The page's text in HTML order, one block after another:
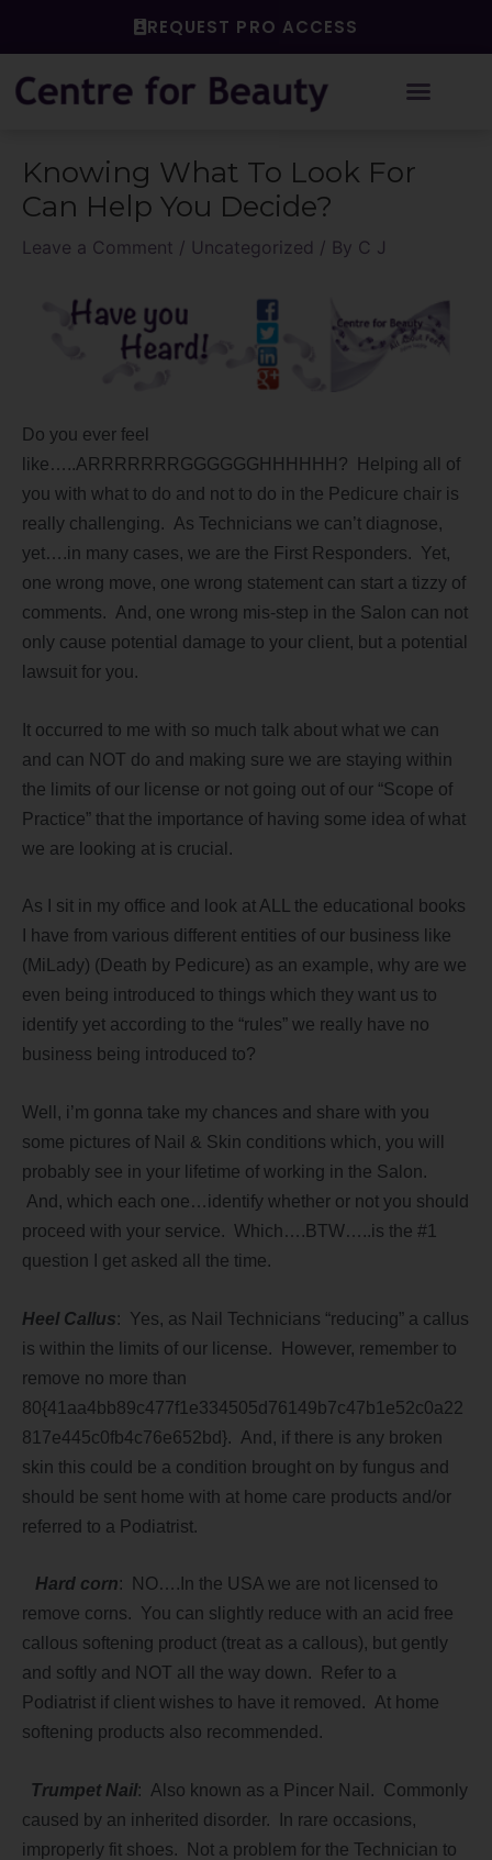
REQUEST PRO ACCESS
Knowing What To Look For
Can Help You Decide?
Leave a Comment / Uncategorized / By C J
Do you ever feel
like…..ARRRRRRRGGGGGGHHHHHH? Helping all of
you with what to do and not to do in the Pedicure chair is
really challenging. As Technicians we can’t diagnose,
yet….in many cases, we are the First Responders. Yet,
one wrong move, one wrong statement can start a tizzy of
comments. And, one wrong mis-step in the Salon can not
only cause potential damage to your client, but a potential
lawsuit for you.
It occurred to me with so much talk about what we can
and can NOT do and making sure we are staying within
the limits of our license or not going out of our “Scope of
Practice” that the importance of having some idea of what
we are looking at is crucial.
As I sit in my office and look at ALL the educational books
I have from various different entities of our business like
(MiLady) (Death by Pedicure) as an example, why are we
even being introduced to things which they want us to
identify yet according to the “rules” we really have no
business being introduced to?
Well, i’m gonna take my chances and share with you
some pictures of Nail & Skin conditions which, you will
probably see in your lifetime of working in the Salon.
And, which each one…identify whether or not you should
proceed with your service. Which….BTW…..is the #1
question I get asked all the time.
Heel Callus: Yes, as Nail Technicians “reducing” a callus
is within the limits of our license. However, remember to
remove no more than
80{41aa4bb89c477f1e334505d76149b7c47b1e52c0a22
817e445c0fb4c76e652bd}. And, if there is any broken
skin this could be a condition brought on by fungus and
should be sent home with at home care products and/or
referred to a Podiatrist.
Hard corn: NO….In the USA we are not licensed to
remove corns. You can slightly reduce with an acid free
callous softening product (treat as a callous), but gently
and softly and NOT all the way down. Refer to a
Podiatrist if client wishes to have it removed. At home
softening products also recommended.
Trumpet Nail: Also known as a Pincer Nail. Commonly
caused by an inherited disorder. In rare occasions,
improperly fit shoes. Not a problem for the Technician to
navigation